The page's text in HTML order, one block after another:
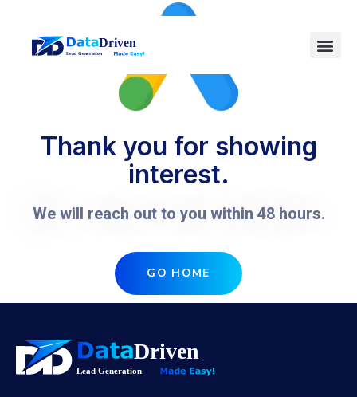
Thank you for showing
interest.
We will reach out to you within 48 hours.
GO HOME